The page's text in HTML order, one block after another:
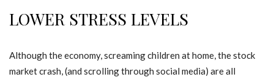
LOWER STRESS LEVELS
Although the economy, screaming children at home, the stock
market crash, (and scrolling through social media) are all